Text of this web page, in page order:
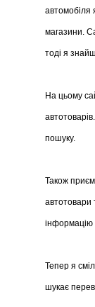
автомобіля
магазини.
тоді я
На цьому
пошуку.
Також
автотовари
інформацію
Тепер я
шукає